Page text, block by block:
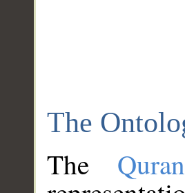
The
The